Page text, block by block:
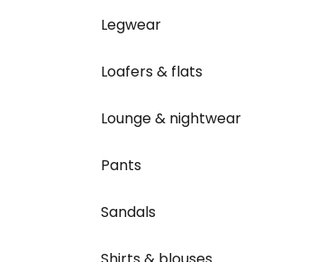
Legwear
Loafers & flats
Lounge & nightwear
Pants
Sandals